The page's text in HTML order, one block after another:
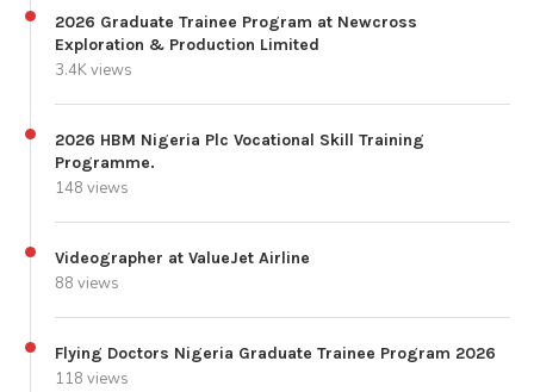
2026 Graduate Trainee Program at Newcross
Exploration & Production Limited
3.4K views
2026 HBM Nigeria Plc Vocational Skill Training
Programme.
148 views
Videographer at ValueJet Airline
88 views
Flying Doctors Nigeria Graduate Trainee Program 2026
118 views